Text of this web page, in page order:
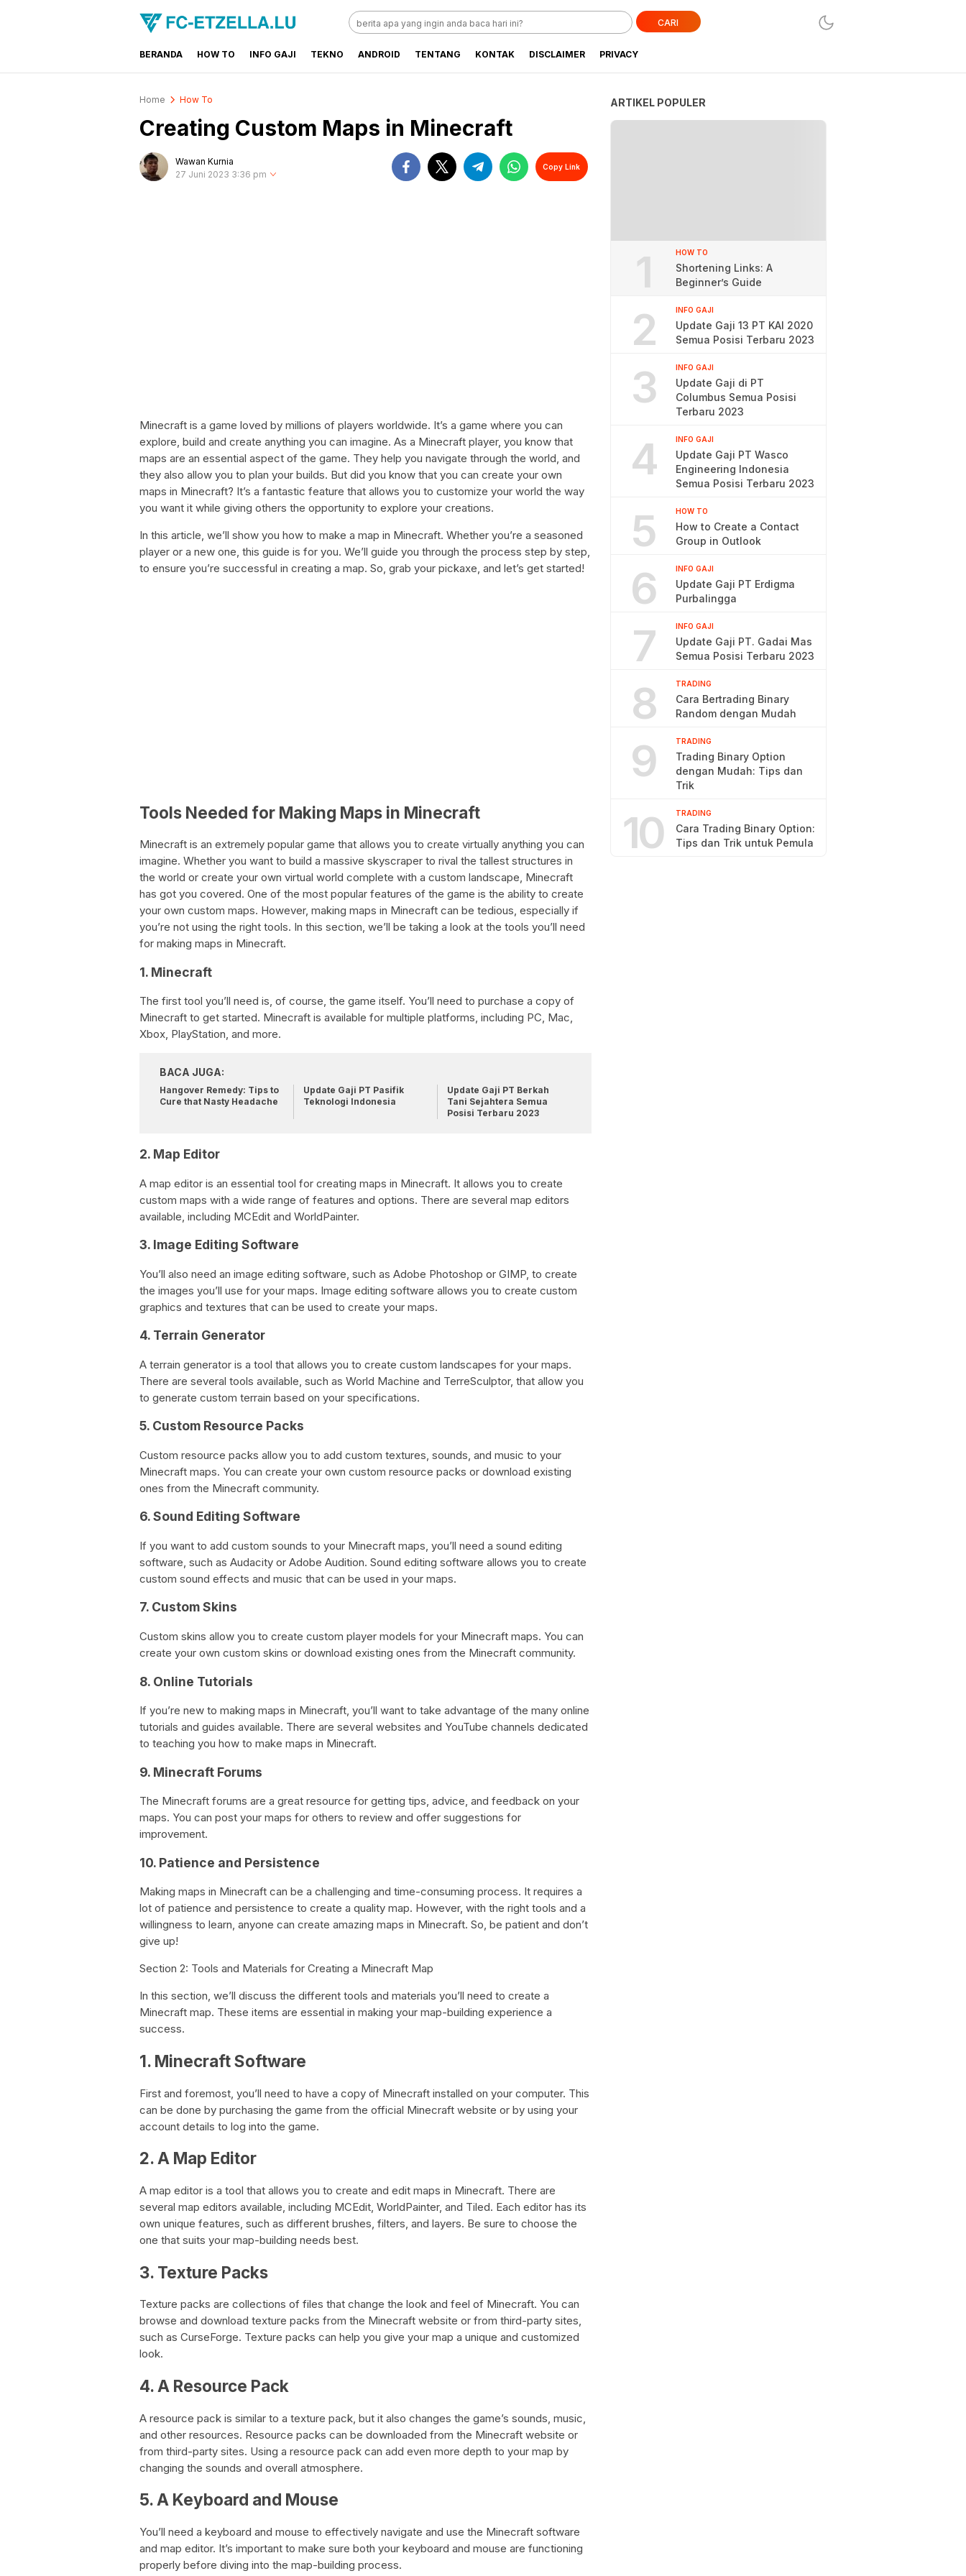
FC-ETZELLA.LU
Share & Learn The World
CARI
BERANDA HOW TO INFO GAJI TEKNO ANDROID TENTANG KONTAK DISCLAIMER PRIVACY
Home How To
Creating Custom Maps in Minecraft
Wawan Kurnia
27 Juni 2023 3:36 pm
Copy Link
Minecraft is a game loved by millions of players worldwide. It’s a game where you can
explore, build and create anything you can imagine. As a Minecraft player, you know that
maps are an essential aspect of the game. They help you navigate through the world, and
they also allow you to plan your builds. But did you know that you can create your own
maps in Minecraft? It’s a fantastic feature that allows you to customize your world the way
you want it while giving others the opportunity to explore your creations.
In this article, we’ll show you how to make a map in Minecraft. Whether you’re a seasoned
player or a new one, this guide is for you. We’ll guide you through the process step by step,
to ensure you’re successful in creating a map. So, grab your pickaxe, and let’s get started!
Tools Needed for Making Maps in Minecraft
Minecraft is an extremely popular game that allows you to create virtually anything you can
imagine. Whether you want to build a massive skyscraper to rival the tallest structures in
the world or create your own virtual world complete with a custom landscape, Minecraft
has got you covered. One of the most popular features of the game is the ability to create
your own custom maps. However, making maps in Minecraft can be tedious, especially if
you’re not using the right tools. In this section, we’ll be taking a look at the tools you’ll need
for making maps in Minecraft.
1. Minecraft
The first tool you’ll need is, of course, the game itself. You’ll need to purchase a copy of
Minecraft to get started. Minecraft is available for multiple platforms, including PC, Mac,
Xbox, PlayStation, and more.
BACA JUGA:
Hangover Remedy: Tips to
Cure that Nasty Headache
Update Gaji PT Pasifik
Teknologi Indonesia
Update Gaji PT Berkah
Tani Sejahtera Semua
Posisi Terbaru 2023
2. Map Editor
A map editor is an essential tool for creating maps in Minecraft. It allows you to create
custom maps with a wide range of features and options. There are several map editors
available, including MCEdit and WorldPainter.
3. Image Editing Software
You’ll also need an image editing software, such as Adobe Photoshop or GIMP, to create
the images you’ll use for your maps. Image editing software allows you to create custom
graphics and textures that can be used to create your maps.
4. Terrain Generator
A terrain generator is a tool that allows you to create custom landscapes for your maps.
There are several tools available, such as World Machine and TerreSculptor, that allow you
to generate custom terrain based on your specifications.
5. Custom Resource Packs
Custom resource packs allow you to add custom textures, sounds, and music to your
Minecraft maps. You can create your own custom resource packs or download existing
ones from the Minecraft community.
6. Sound Editing Software
If you want to add custom sounds to your Minecraft maps, you’ll need a sound editing
software, such as Audacity or Adobe Audition. Sound editing software allows you to create
custom sound effects and music that can be used in your maps.
7. Custom Skins
Custom skins allow you to create custom player models for your Minecraft maps. You can
create your own custom skins or download existing ones from the Minecraft community.
8. Online Tutorials
If you’re new to making maps in Minecraft, you’ll want to take advantage of the many online
tutorials and guides available. There are several websites and YouTube channels dedicated
to teaching you how to make maps in Minecraft.
9. Minecraft Forums
The Minecraft forums are a great resource for getting tips, advice, and feedback on your
maps. You can post your maps for others to review and offer suggestions for
improvement.
10. Patience and Persistence
Making maps in Minecraft can be a challenging and time-consuming process. It requires a
lot of patience and persistence to create a quality map. However, with the right tools and a
willingness to learn, anyone can create amazing maps in Minecraft. So, be patient and don’t
give up!
Section 2: Tools and Materials for Creating a Minecraft Map
In this section, we’ll discuss the different tools and materials you’ll need to create a
Minecraft map. These items are essential in making your map-building experience a
success.
1. Minecraft Software
First and foremost, you’ll need to have a copy of Minecraft installed on your computer. This
can be done by purchasing the game from the official Minecraft website or by using your
account details to log into the game.
2. A Map Editor
A map editor is a tool that allows you to create and edit maps in Minecraft. There are
several map editors available, including MCEdit, WorldPainter, and Tiled. Each editor has its
own unique features, such as different brushes, filters, and layers. Be sure to choose the
one that suits your map-building needs best.
3. Texture Packs
Texture packs are collections of files that change the look and feel of Minecraft. You can
browse and download texture packs from the Minecraft website or from third-party sites,
such as CurseForge. Texture packs can help you give your map a unique and customized
look.
4. A Resource Pack
A resource pack is similar to a texture pack, but it also changes the game’s sounds, music,
and other resources. Resource packs can be downloaded from the Minecraft website or
from third-party sites. Using a resource pack can add even more depth to your map by
changing the sounds and overall atmosphere.
5. A Keyboard and Mouse
You’ll need a keyboard and mouse to effectively navigate and use the Minecraft software
and map editor. It’s important to make sure both your keyboard and mouse are functioning
properly before diving into the map-building process.
ARTIKEL POPULER
1 HOW TO
Shortening Links: A
Beginner’s Guide
2 INFO GAJI
Update Gaji 13 PT KAI 2020
Semua Posisi Terbaru 2023
3 INFO GAJI
Update Gaji di PT
Columbus Semua Posisi
Terbaru 2023
4 INFO GAJI
Update Gaji PT Wasco
Engineering Indonesia
Semua Posisi Terbaru 2023
5 HOW TO
How to Create a Contact
Group in Outlook
6 INFO GAJI
Update Gaji PT Erdigma
Purbalingga
7 INFO GAJI
Update Gaji PT. Gadai Mas
Semua Posisi Terbaru 2023
8 TRADING
Cara Bertrading Binary
Random dengan Mudah
9 TRADING
Trading Binary Option
dengan Mudah: Tips dan
Trik
10 TRADING
Cara Trading Binary Option:
Tips dan Trik untuk Pemula